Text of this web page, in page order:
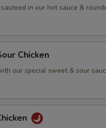
in our hot sauce &
Chicken
our special sweet & sour